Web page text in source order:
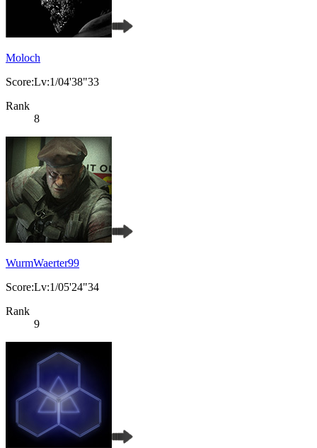
Moloch
Score:Lv:1/04'38"33
Rank
8
WurmWaerter99
Score:Lv:1/05'24"34
Rank
9